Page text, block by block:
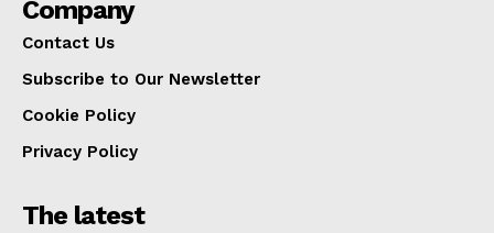
Company
Contact Us
Subscribe to Our Newsletter
Cookie Policy
Privacy Policy
The latest